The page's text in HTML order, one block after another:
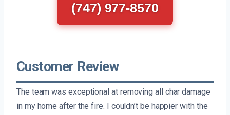
(747) 977-8570
Customer Review
The team was exceptional at removing all char damage
in my home after the fire. I couldn’t be happier with the